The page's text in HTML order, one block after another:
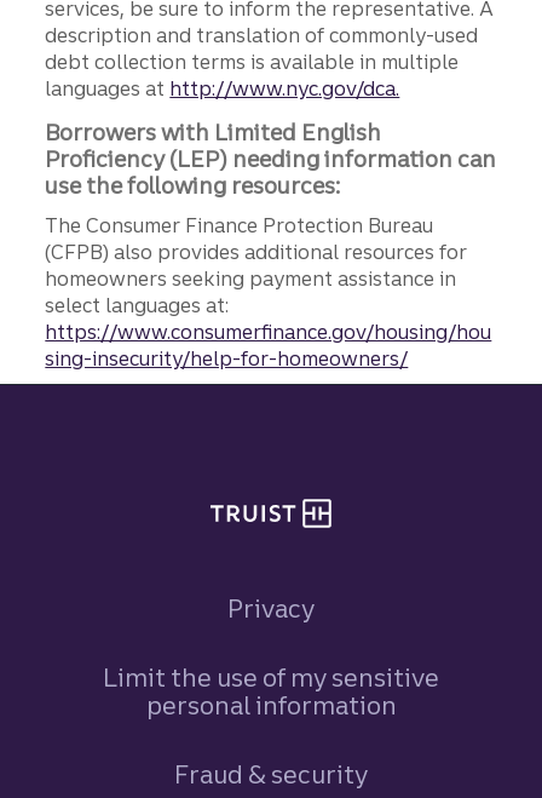
services, be sure to inform the representative. A
description and translation of commonly-used
debt collection terms is available in multiple
languages at http://www.nyc.gov/dca.
Borrowers with Limited English
Proficiency (LEP) needing information can
use the following resources:
The Consumer Finance Protection Bureau
(CFPB) also provides additional resources for
homeowners seeking payment assistance in
select languages at:
https://www.consumerfinance.gov/housing/hou
sing-insecurity/help-for-homeowners/
Privacy
Limit the use of my sensitive
personal information
Fraud & security